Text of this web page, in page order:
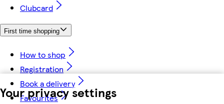
Your privacy settings
Clubcard
First time shopping
How to shop
Registration
Book a delivery
Favourites